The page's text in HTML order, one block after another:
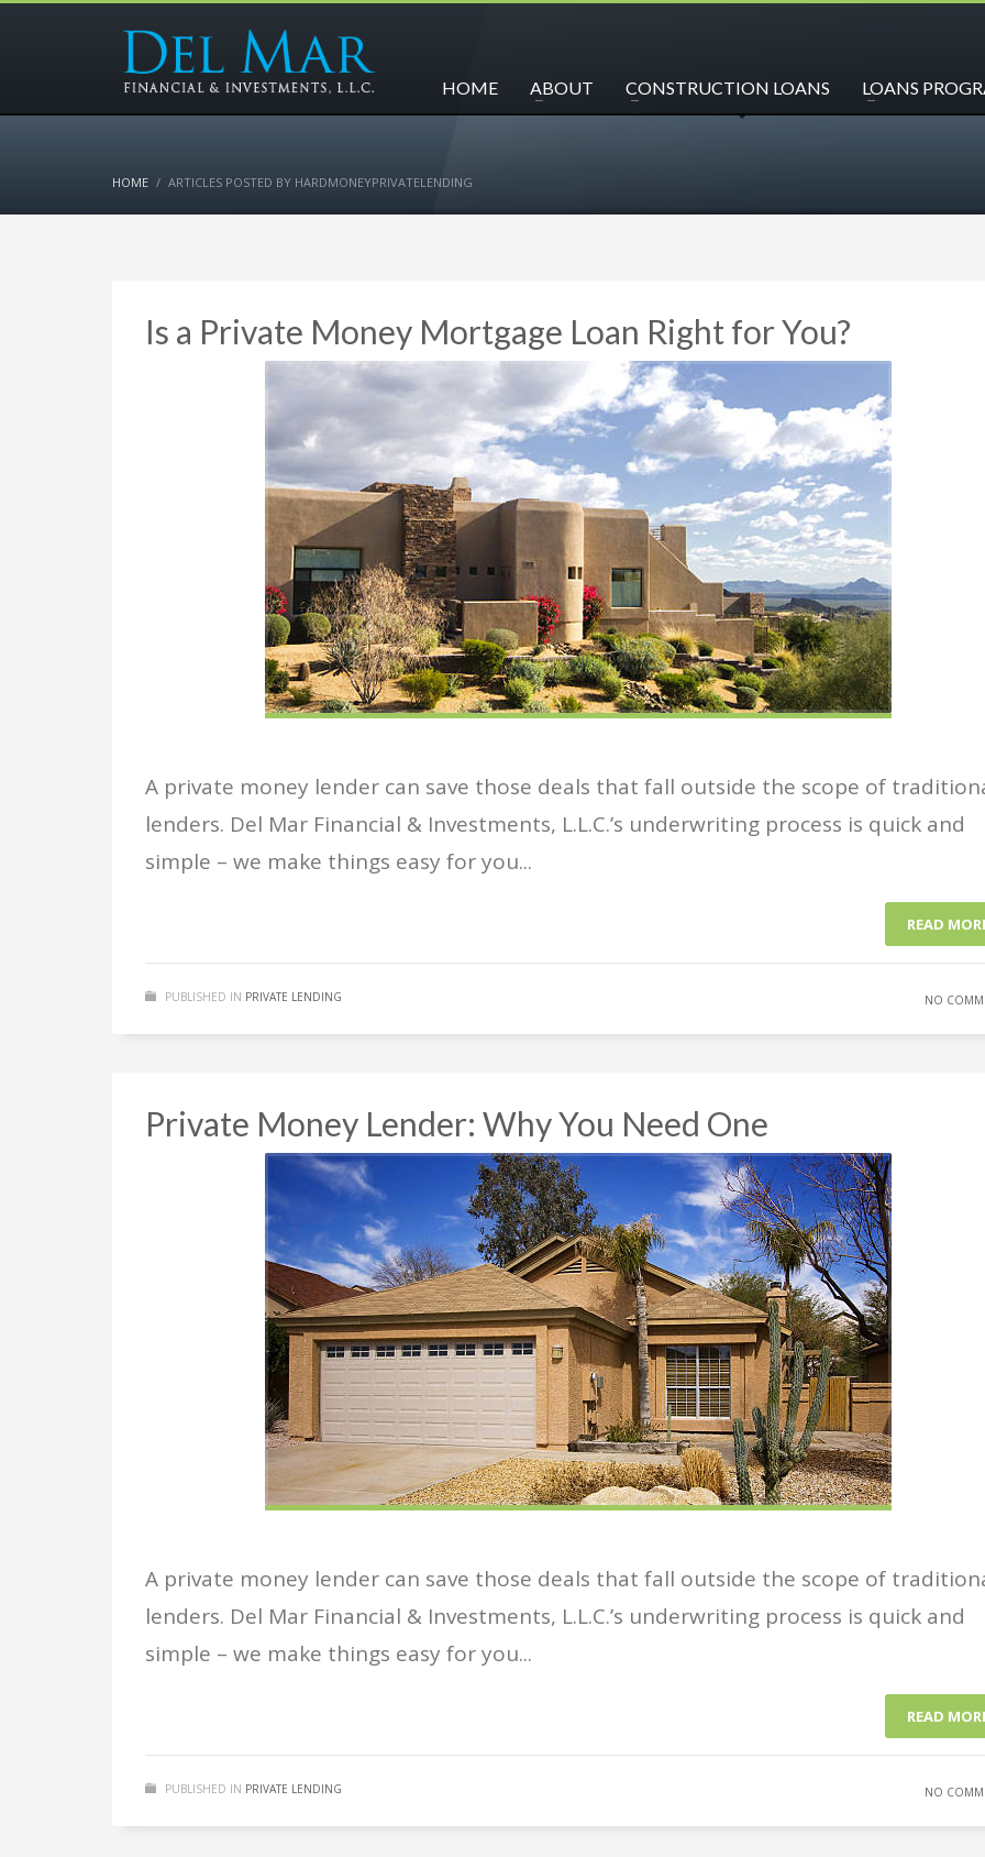
HOME ABOUT CONSTRUCTION LOANS LOANS
HOME ARTICLES POSTED BY HARDMONEYPRIVATELENDING
Is a Private Money Mortgage Loan Right for You?
A private money lender can save those deals that fall outside the scope of
lenders. Del Mar Financial & Investments, L.L.C.’s underwriting process is quick and
simple – we make things easy for you...
READ
PUBLISHED IN PRIVATE LENDING NO
Private Money Lender: Why You Need One
A private money lender can save those deals that fall outside the scope of
lenders. Del Mar Financial & Investments, L.L.C.’s underwriting process is quick and
simple – we make things easy for you...
READ
PUBLISHED IN PRIVATE LENDING NO